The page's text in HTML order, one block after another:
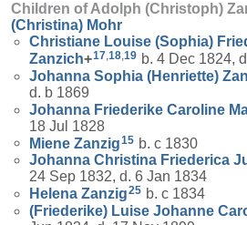
Children of Adolph (Christoph)
(Christina) Mohr
Christiane Louise (Sophia)
Zanzich+17,18,19 b. 4 Dec 1824,
Johanna Sophia (Henriette)
d. b 1869
Johanna Friederike Caroline
18 Jul 1828
Miene Zanzig15 b. c 1830
Johanna Christina Friederica
24 Sep 1832, d. 6 Jan 1834
Helena Zanzig25 b. c 1834
(Friederike) Luise Johanne